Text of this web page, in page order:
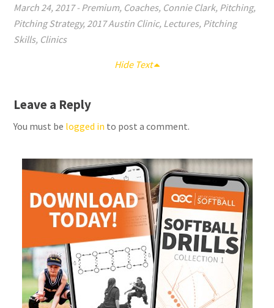
March 24, 2017- Premium, Coaches, Connie Clark, Pitching,
Pitching Strategy, 2017 Austin Clinic, Lectures, Pitching
Skills, Clinics
Hide Text
Leave a Reply
You must be logged in to post a comment.